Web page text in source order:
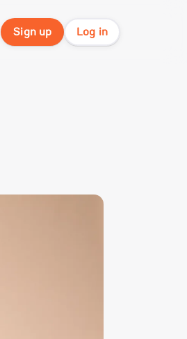
Sign up Log in